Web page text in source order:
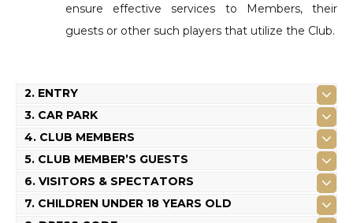
ensure effective services to Members, their
guests or other such players that utilize the Club.
2. ENTRY
3. CAR PARK
4. CLUB MEMBERS
5. CLUB MEMBER’S GUESTS
6. VISITORS & SPECTATORS
7. CHILDREN UNDER 18 YEARS OLD